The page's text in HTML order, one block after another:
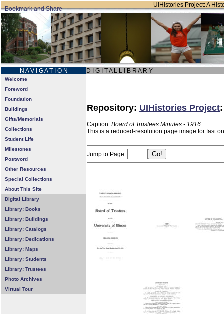
UIHistories Project: A
N A V I G A T I O N D I G I T A L L I B R A R Y
Welcome
Foreword
Foundation
Buildings
Gifts/Memorials
Collections
Student Life
Milestones
Postword
Other Resources
Special Collections
About This Site
Digital Library
Library: Books
Library: Buildings
Library: Catalogs
Library: Dedications
Library: Maps
Library: Students
Library: Trustees
Photo Archives
Virtual Tour
Repository: UIHistories Project
Caption: Board of Trustees Minutes - 1916
This is a reduced-resolution page image for fast
Jump to Page: